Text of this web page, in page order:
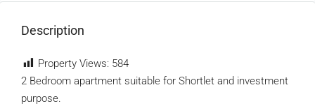
Description
Property Views: 584
2 Bedroom apartment suitable for Shortlet and investment
purpose.